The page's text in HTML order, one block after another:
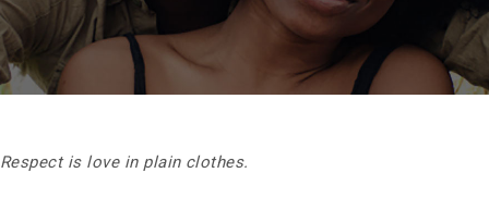
Respect is love in plain clothes.